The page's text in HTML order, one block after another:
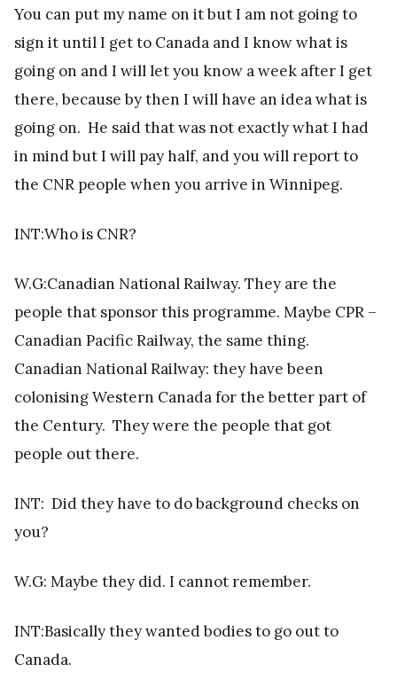
You can put my name on it but I am not going to
sign it until I get to Canada and I know what is
going on and I will let you know a week after I get
there, because by then I will have an idea what is
going on. He said that was not exactly what I had
in mind but I will pay half, and you will report to
the CNR people when you arrive in Winnipeg.
INT:Who is CNR?
W.G:Canadian National Railway. They are the
people that sponsor this programme. Maybe CPR –
Canadian Pacific Railway, the same thing.
Canadian National Railway: they have been
colonising Western Canada for the better part of
the Century. They were the people that got
people out there.
INT: Did they have to do background checks on
you?
W.G: Maybe they did. I cannot remember.
INT:Basically they wanted bodies to go out to
Canada.